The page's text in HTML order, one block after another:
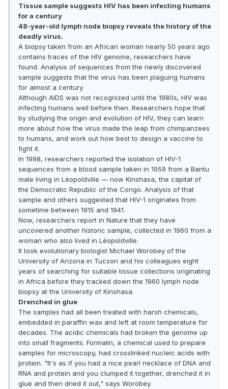
Tissue sample suggests HIV has been infecting humans
for a century
48-year-old lymph node biopsy reveals the history of the
deadly virus.
A biopsy taken from an African woman nearly 50 years ago
contains traces of the HIV genome, researchers have
found. Analysis of sequences from the newly discovered
sample suggests that the virus has been plaguing humans
for almost a century.
Although AIDS was not recognized until the 1980s, HIV was
infecting humans well before then. Researchers hope that
by studying the origin and evolution of HIV, they can learn
more about how the virus made the leap from chimpanzees
to humans, and work out how best to design a vaccine to
fight it.
In 1998, researchers reported the isolation of HIV-1
sequences from a blood sample taken in 1959 from a Bantu
male living in Léopoldville — now Kinshasa, the capital of
the Democratic Republic of the Congo. Analysis of that
sample and others suggested that HIV-1 originates from
sometime between 1915 and 1941.
Now, researchers report in Nature that they have
uncovered another historic sample, collected in 1960 from a
woman who also lived in Léopoldville.
It took evolutionary biologist Michael Worobey of the
University of Arizona in Tucson and his colleagues eight
years of searching for suitable tissue collections originating
in Africa before they tracked down the 1960 lymph node
biopsy at the University of Kinshasa.
Drenched in glue
The samples had all been treated with harsh chemicals,
embedded in paraffin wax and left at room temperature for
decades. The acidic chemicals had broken the genome up
into small fragments. Formalin, a chemical used to prepare
samples for microscopy, had crosslinked nucleic acids with
protein. "It's as if you had a nice pearl necklace of DNA and
RNA and protein and you clumped it together, drenched it in
glue and then dried it out," says Worobey.